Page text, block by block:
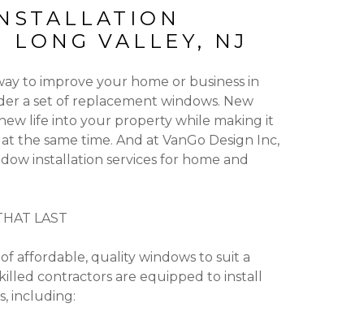
LONG VALLEY, NJ
to improve your home or business in
a set of replacement windows. New
life into your property while making it
the same time. And at VanGo Design Inc,
installation services for home and
LAST
affordable, quality windows to suit a
contractors are equipped to install
including: